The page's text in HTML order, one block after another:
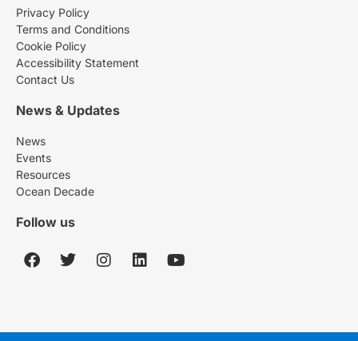
Privacy Policy
Terms and Conditions
Cookie Policy
Accessibility Statement
Contact Us
News & Updates
News
Events
Resources
Ocean Decade
Follow us